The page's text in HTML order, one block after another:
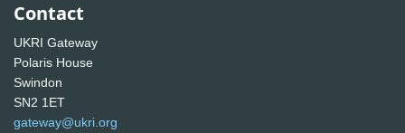
Contact
UKRI Gateway
Polaris House
Swindon
SN2 1ET
gateway@ukri.org